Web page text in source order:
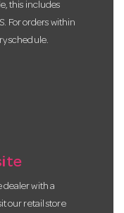
this includes
For orders within
schedule.
dealer with a
our retail store